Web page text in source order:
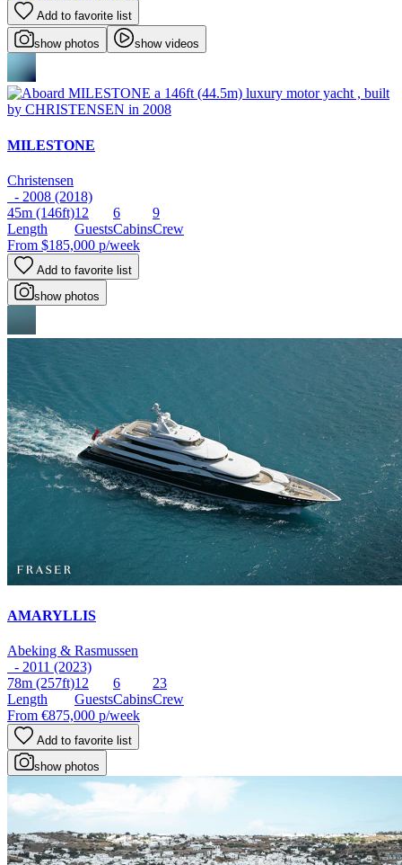
Add to favorite list
show photos show videos
MILESTONE
Christensen
- 2008 (2018)
45m (146ft)
Length
12
Guests
6
Cabins
9
Crew
From $185,000 p/week
Add to favorite list
show photos
AMARYLLIS
Abeking & Rasmussen
- 2011 (2023)
78m (257ft)
Length
12
Guests
6
Cabins
23
Crew
From €875,000 p/week
Add to favorite list
show photos